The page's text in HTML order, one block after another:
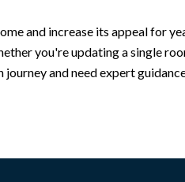
and increase its appeal for
you're updating a single
and need expert